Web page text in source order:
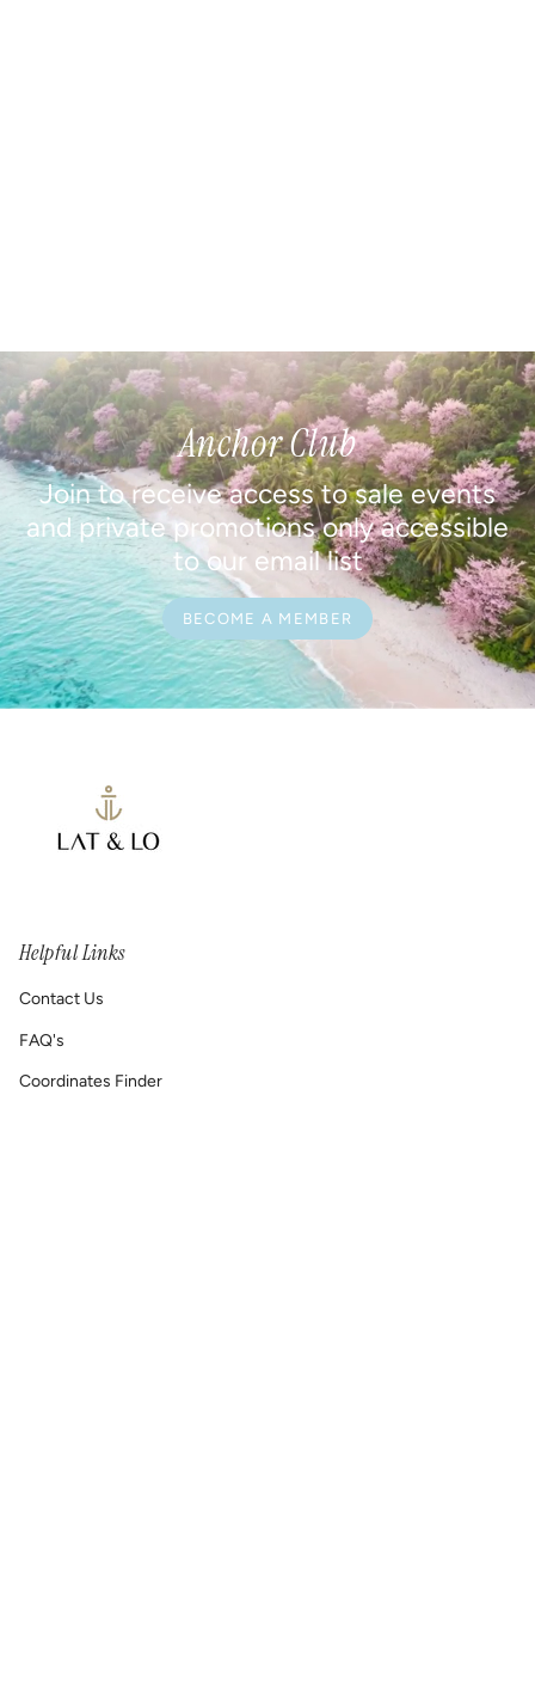
Anchor Club
Join to receive access to sale events
and private promotions only accessible
to our email list
BECOME A MEMBER
Helpful Links
Contact Us
FAQ's
Coordinates Finder